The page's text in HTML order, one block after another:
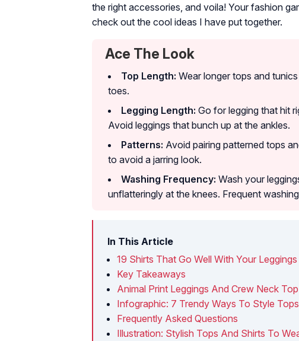
the right accessories, and voila! Your fashion
check out the cool ideas I have put together.
Ace The Look
Top Length: Wear longer tops and
toes.
Legging Length: Go for legging that hit
Avoid leggings that bunch up at the ankles.
Patterns: Avoid pairing patterned tops
to avoid a jarring look.
Washing Frequency: Wash your
unflatteringly at the knees. Frequent
In This Article
19 Shirts That Go Well With Your Leggings
Key Takeaways
Animal Print Leggings And Crew Neck Top
Infographic: 7 Trendy Ways To Style
Frequently Asked Questions
Illustration: Stylish Tops And Shirts To